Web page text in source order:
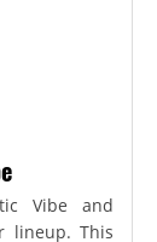
Vibe and
lineup. This